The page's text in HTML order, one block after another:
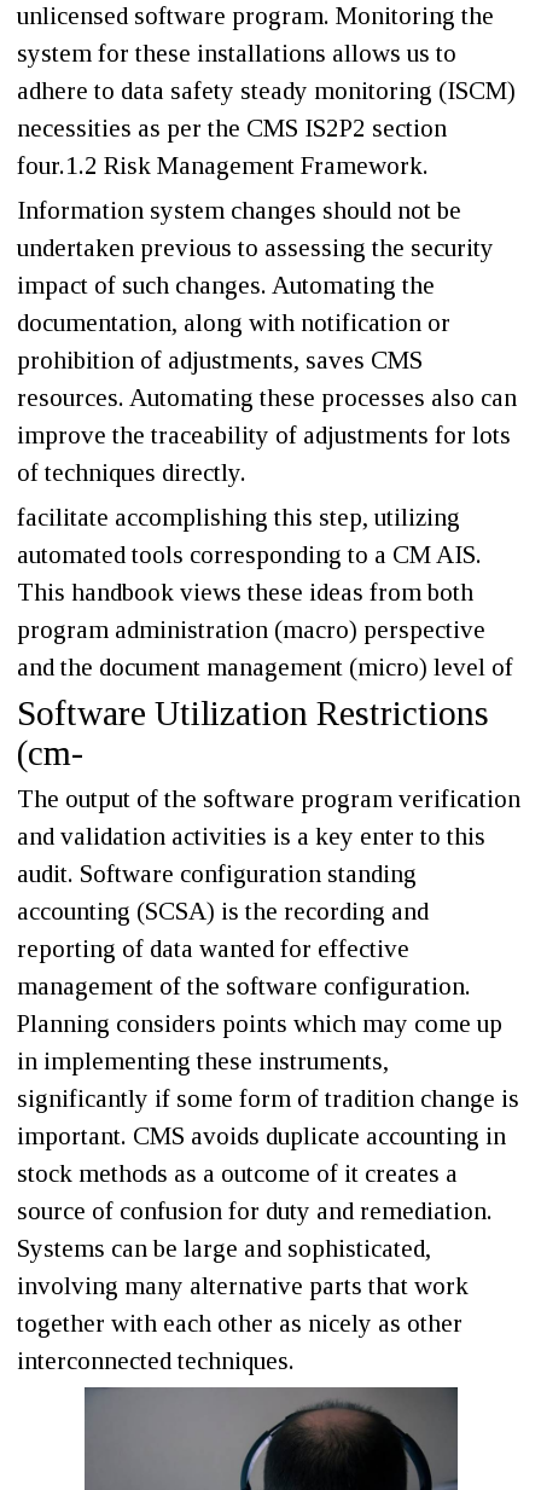
unlicensed software program. Monitoring the
system for these installations allows us to
adhere to data safety steady monitoring (ISCM)
necessities as per the CMS IS2P2 section
four.1.2 Risk Management Framework.
Information system changes should not be
undertaken previous to assessing the security
impact of such changes. Automating the
documentation, along with notification or
prohibition of adjustments, saves CMS
resources. Automating these processes also can
improve the traceability of adjustments for lots
of techniques directly.
facilitate accomplishing this step, utilizing
automated tools corresponding to a CM AIS.
This handbook views these ideas from both
program administration (macro) perspective
and the document management (micro) level of
Software Utilization Restrictions
(cm-
The output of the software program verification
and validation activities is a key enter to this
audit. Software configuration standing
accounting (SCSA) is the recording and
reporting of data wanted for effective
management of the software configuration.
Planning considers points which may come up
in implementing these instruments,
significantly if some form of tradition change is
important. CMS avoids duplicate accounting in
stock methods as a outcome of it creates a
source of confusion for duty and remediation.
Systems can be large and sophisticated,
involving many alternative parts that work
together with each other as nicely as other
interconnected techniques.